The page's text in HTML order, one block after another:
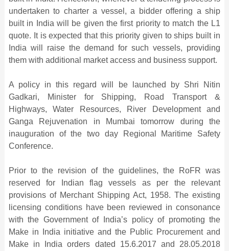
undertaken to charter a vessel, a bidder offering a ship
built in India will be given the first priority to match the L1
quote. It is expected that this priority given to ships built in
India will raise the demand for such vessels, providing
them with additional market access and business support.
A policy in this regard will be launched by Shri Nitin
Gadkari, Minister for Shipping, Road Transport &
Highways, Water Resources, River Development and
Ganga Rejuvenation in Mumbai tomorrow during the
inauguration of the two day Regional Maritime Safety
Conference.
Prior to the revision of the guidelines, the RoFR was
reserved for Indian flag vessels as per the relevant
provisions of Merchant Shipping Act, 1958. The existing
licensing conditions have been reviewed in consonance
with the Government of India’s policy of promoting the
Make in India initiative and the Public Procurement and
Make in India orders dated 15.6.2017 and 28.05.2018